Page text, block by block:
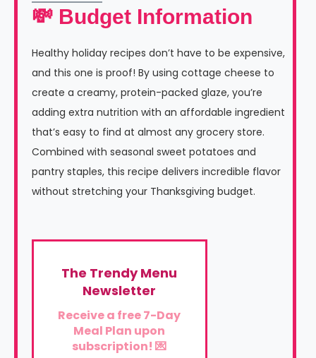
💸 Budget Information
Healthy holiday recipes don’t have to be expensive,
and this one is proof! By using cottage cheese to
create a creamy, protein-packed glaze, you’re
adding extra nutrition with an affordable ingredient
that’s easy to find at almost any grocery store.
Combined with seasonal sweet potatoes and
pantry staples, this recipe delivers incredible flavor
without stretching your Thanksgiving budget.
The Trendy Menu
Newsletter
Receive a free 7-Day
Meal Plan upon
subscription! 💌